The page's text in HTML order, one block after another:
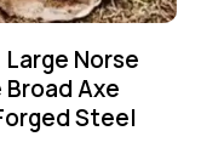
Norse
Axe
Steel